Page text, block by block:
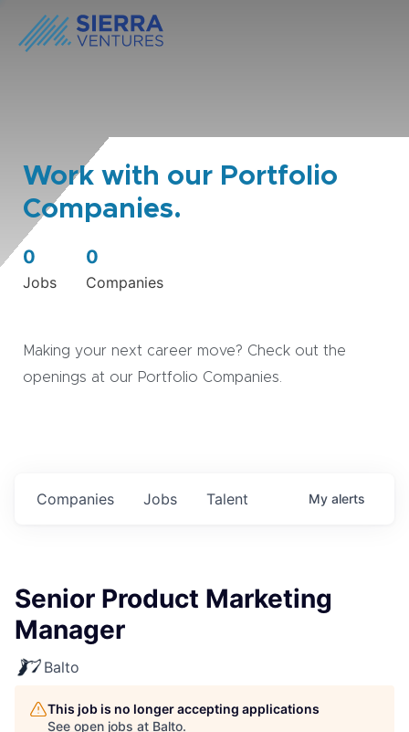
Work with our Portfolio
Companies.
0
Jobs
0
Companies
Making your next career move? Check out the
openings at our Portfolio Companies.
Jobs
Companies Talent My alerts
Senior Product Marketing
Manager
Balto
This job is no longer accepting applications
See open jobs at Balto.